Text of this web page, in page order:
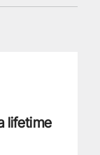
lifetime